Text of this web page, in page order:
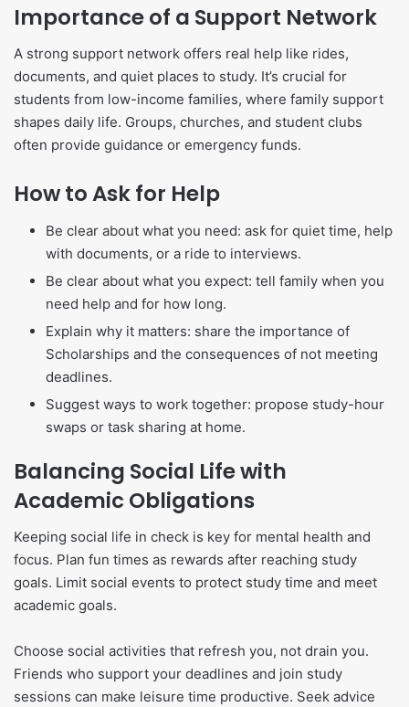
Importance of a Support Network
A strong support network offers real help like rides,
documents, and quiet places to study. It’s crucial for
students from low-income families, where family support
shapes daily life. Groups, churches, and student clubs
often provide guidance or emergency funds.
How to Ask for Help
Be clear about what you need: ask for quiet time, help
with documents, or a ride to interviews.
Be clear about what you expect: tell family when you
need help and for how long.
Explain why it matters: share the importance of
Scholarships and the consequences of not meeting
deadlines.
Suggest ways to work together: propose study-hour
swaps or task sharing at home.
Balancing Social Life with
Academic Obligations
Keeping social life in check is key for mental health and
focus. Plan fun times as rewards after reaching study
goals. Limit social events to protect study time and meet
academic goals.
Choose social activities that refresh you, not drain you.
Friends who support your deadlines and join study
sessions can make leisure time productive. Seek advice